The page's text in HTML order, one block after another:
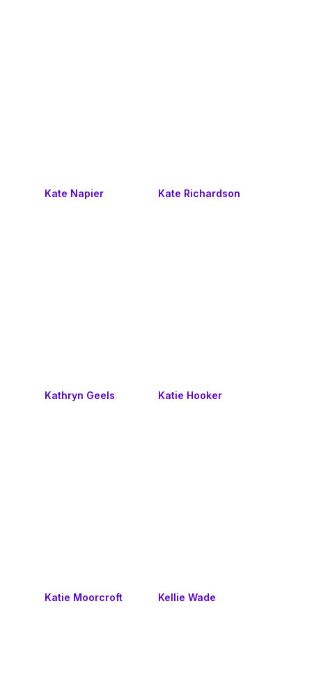
Kate Napier Kate Richardson
Kathryn Geels Katie Hooker
Katie Moorcroft Kellie Wade